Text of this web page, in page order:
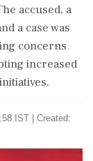
accused, a
a case was
concerns
increased
IST | Created: